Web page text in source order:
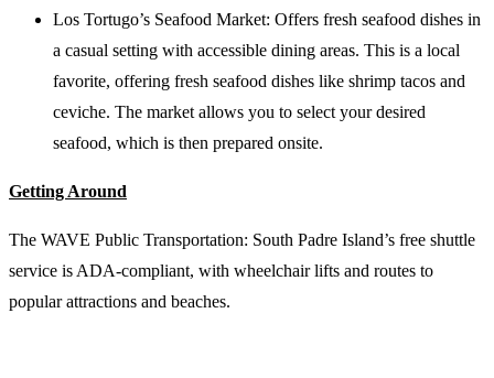
Los Tortugo’s Seafood Market: Offers fresh seafood dishes in
a casual setting with accessible dining areas. This is a local
favorite, offering fresh seafood dishes like shrimp tacos and
ceviche. The market allows you to select your desired
seafood, which is then prepared onsite.
Getting Around
The WAVE Public Transportation: South Padre Island’s free shuttle
service is ADA-compliant, with wheelchair lifts and routes to
popular attractions and beaches.